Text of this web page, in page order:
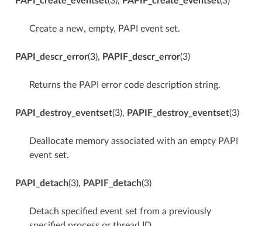
Create a new, empty, PAPI event set.
PAPI_descr_error(3), PAPIF_descr_error(3)
Returns the PAPI error code description string.
PAPI_destroy_eventset(3), PAPIF_destroy_eventset(3)
Deallocate memory associated with an empty PAPI
event set.
PAPI_detach(3), PAPIF_detach(3)
Detach specified event set from a previously